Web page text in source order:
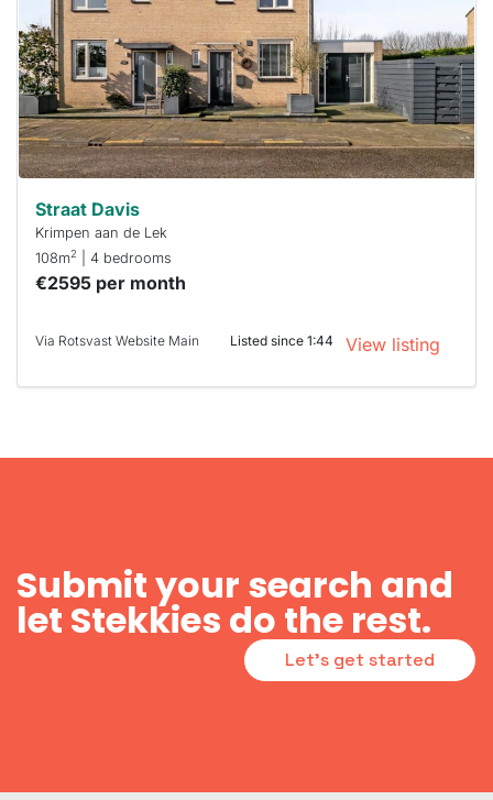
a chance
next time
you must
respond
within 15
minutes.
Stekkies
can help.
Straat Davis
Krimpen aan de Lek
108m2 | 4 bedrooms
€2595 per month
Via Rotsvast Website Main Listed since 1:44 View listing
Submit your search and
let Stekkies do the rest.
Let's get started